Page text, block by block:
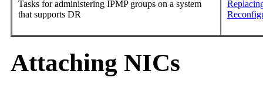
Tasks for administering IPMP groups on a system
that supports DR
Attaching NICs